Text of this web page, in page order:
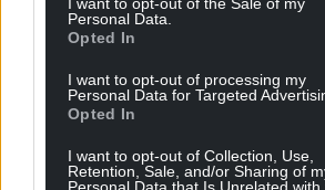
Personal Data.
Opted In
I want to opt-out of processing my
Personal Data for Targeted
Opted In
I want to opt-out of Collection, Use,
Retention, Sale, and/or Sharing of
Personal Data that Is Unrelated with
Foods.
responsible for “significant
years”, and reached “real
Whatever happens in the case,